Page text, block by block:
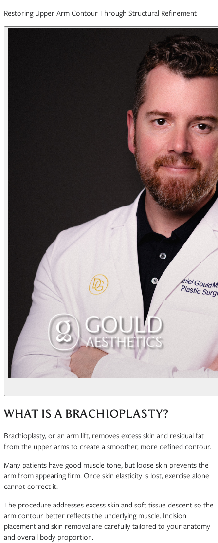
Restoring Upper Arm Contour Through Structural Refinement
WHAT IS A BRACHIOPLASTY?
Brachioplasty, or an arm lift, removes excess skin and residual fat
from the upper arms to create a smoother, more defined contour.
Many patients have good muscle tone, but loose skin prevents the
arm from appearing firm. Once skin elasticity is lost, exercise alone
cannot correct it.
The procedure addresses excess skin and soft tissue descent so the
arm contour better reflects the underlying muscle. Incision
placement and skin removal are carefully tailored to your anatomy
and overall body proportion.